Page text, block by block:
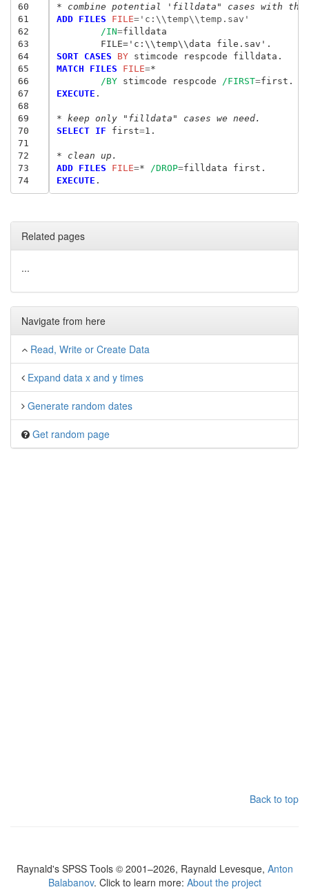
60
61
62
63
64
65
66
67
68
69
70
71
72
73
74
* combine potential 'filldata" cases with
ADD FILES FILE='c:\\temp\\temp.sav'
/IN=
	FILE='c:\\temp\\data file.sav'.
SORT CASES BY
MATCH FILES FILE=*
/BY stimcode respcode /FIRST=
EXECUTE .
* keep only "filldata" cases we need.
SELECT IF first=1.
* clean up.
ADD FILES FILE=* /DROP=
EXECUTE
Related pages
...
Navigate from here
Read, Write or Create Data
Expand data x and y times
Generate random dates
Get random page
Back to top
Raynald's SPSS Tools © 2001–2026, Raynald Levesque, Anton
Balabanov. Click to learn more: About the project